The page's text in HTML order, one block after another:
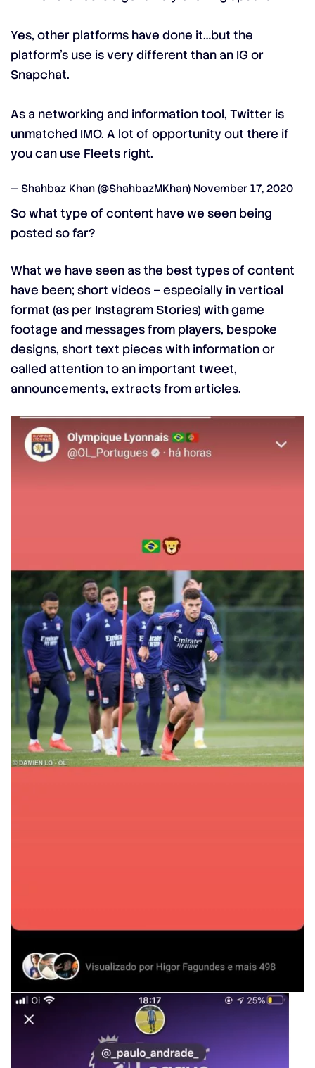
Yes, other platforms have done it…but the
platform’s use is very different than an IG or
Snapchat.
As a networking and information tool, Twitter is
unmatched IMO. A lot of opportunity out there if
you can use Fleets right.
— Shahbaz Khan (@ShahbazMKhan) November 17, 2020
So what type of content have we seen being
posted so far?
What we have seen as the best types of content
have been; short videos – especially in vertical
format (as per Instagram Stories) with game
footage and messages from players, bespoke
designs, short text pieces with information or
called attention to an important tweet,
announcements, extracts from articles.